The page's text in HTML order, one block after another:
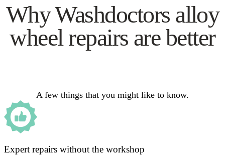
Why Washdoctors alloy
wheel repairs are better
A few things that you might like to know.
Expert repairs without the workshop